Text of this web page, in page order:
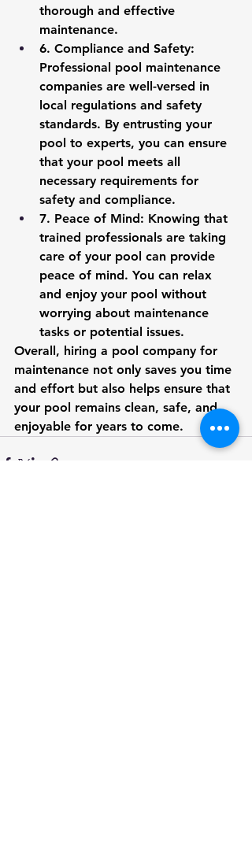
thorough and effective
maintenance.
6. Compliance and Safety:
Professional pool maintenance
companies are well-versed in
local regulations and safety
standards. By entrusting your
pool to experts, you can ensure
that your pool meets all
necessary requirements for
safety and compliance.
7. Peace of Mind: Knowing that
trained professionals are taking
care of your pool can provide
peace of mind. You can relax
and enjoy your pool without
worrying about maintenance
tasks or potential issues.
Overall, hiring a pool company for
maintenance not only saves you time
and effort but also helps ensure that
your pool remains clean, safe, and
enjoyable for years to come.